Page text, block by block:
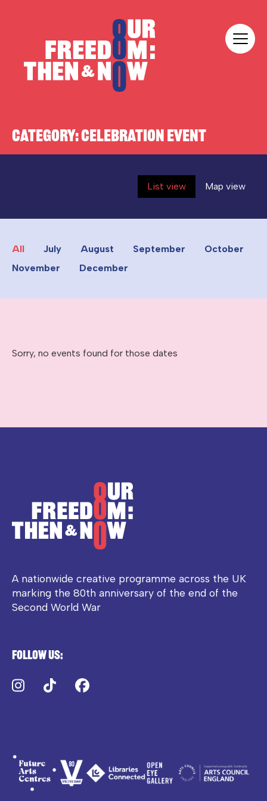
CATEGORY:CELEBRATION EVENT
List view Map view
All July August September
October
November
December
Sorry, no events found for those dates
A nationwide creative programme across the UK
marking the 80th anniversary of the end of the
Second World War
Follow us:
Instagram
TikTok